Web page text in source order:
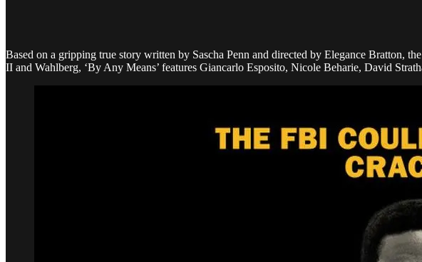
Based on a gripping true story written by Sascha Penn and directed by Elegance Bratton,
II and Wahlberg, ‘By Any Means’ features Giancarlo Esposito, Nicole Beharie, David